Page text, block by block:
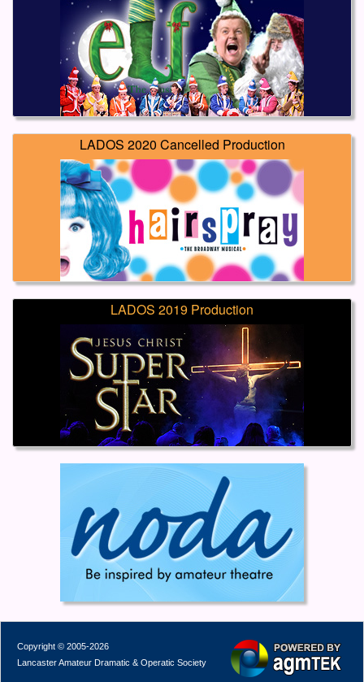
LADOS 2020 Cancelled Production
LADOS 2019 Production
Copyright © 2005-2026
Lancaster Amateur Dramatic & Operatic Society